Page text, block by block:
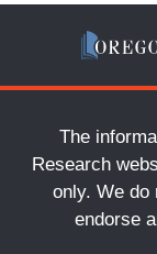
The
Research
only. We do
endorse